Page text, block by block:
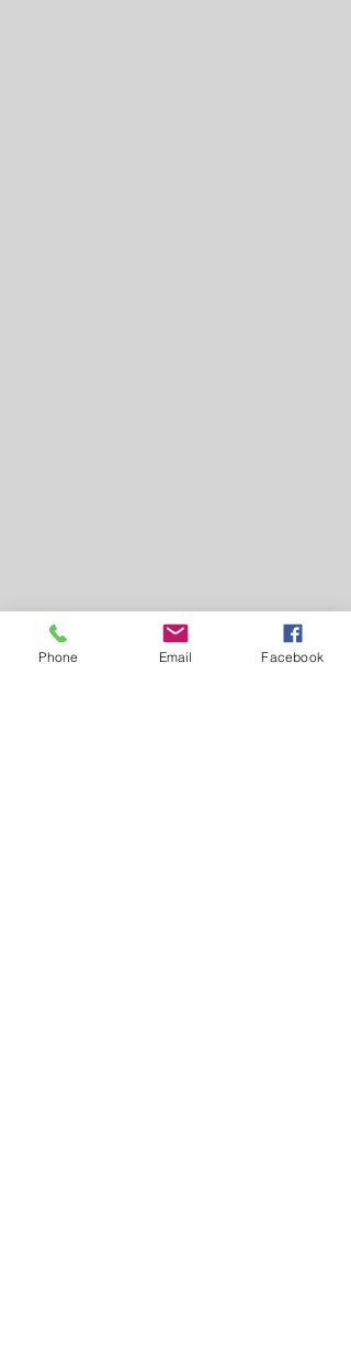
Phone Email Facebook